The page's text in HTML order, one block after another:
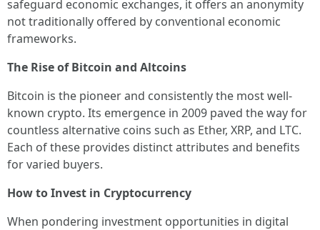
safeguard economic exchanges, it offers an anonymity
not traditionally offered by conventional economic
frameworks.
The Rise of Bitcoin and Altcoins
Bitcoin is the pioneer and consistently the most well-
known crypto. Its emergence in 2009 paved the way for
countless alternative coins such as Ether, XRP, and LTC.
Each of these provides distinct attributes and benefits
for varied buyers.
How to Invest in Cryptocurrency
When pondering investment opportunities in digital